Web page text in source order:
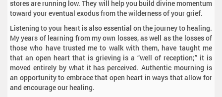
stores are running low. They will help you build divine momentum
toward your eventual exodus from the wilderness of your grief.
Listening to your heart is also essential on the journey to healing.
My years of learning from my own losses, as well as the losses of
those who have trusted me to walk with them, have taught me
that an open heart that is grieving is a “well of reception;” it is
moved entirely by what it has perceived. Authentic mourning is
an opportunity to embrace that open heart in ways that allow for
and encourage our healing.